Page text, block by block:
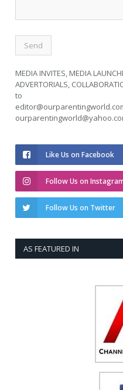
MEDIA INVITES, MEDIA
ADVERTORIALS,
to
Like Us on Facebook
Follow Us on
Follow Us on Twitter
AS FEATURED IN